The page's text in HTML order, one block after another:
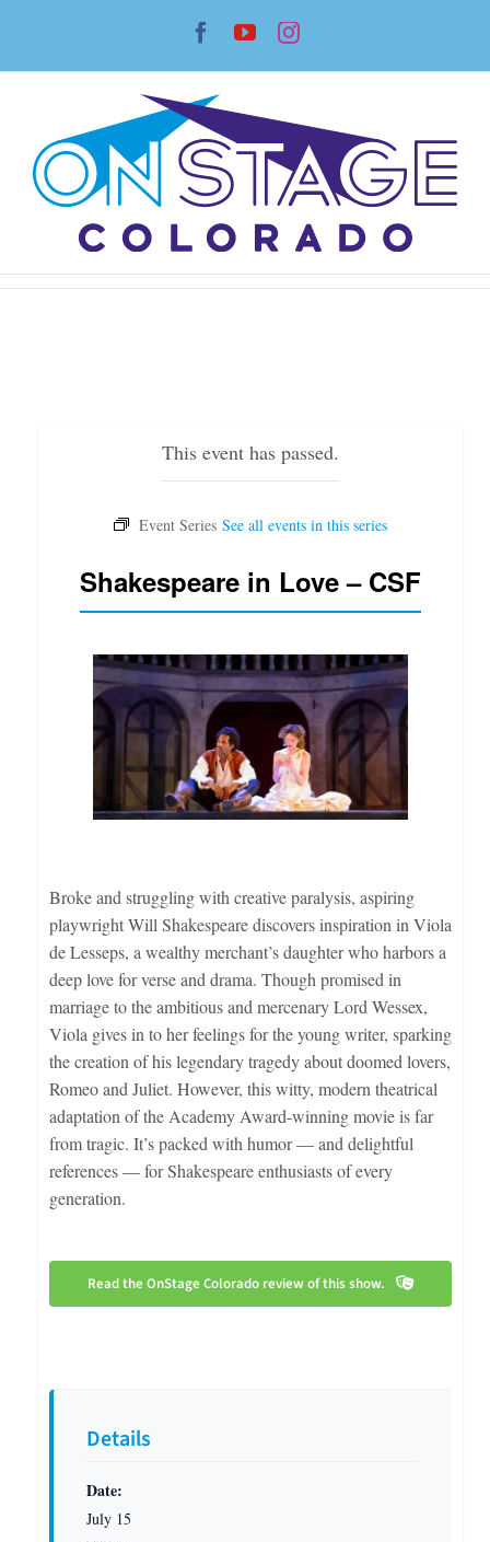
content
Facebook
YouTubeInstagram
This event has passed.
Shakespeare in Love – CSF
Details
Date:
July 15
Broke and struggling with creative paralysis, aspiring
playwright Will Shakespeare discovers inspiration in Viola
de Lesseps, a wealthy merchant’s daughter who harbors a
deep love for verse and drama. Though promised in
marriage to the ambitious and mercenary Lord Wessex,
Viola gives in to her feelings for the young writer, sparking
the creation of his legendary tragedy about doomed lovers,
Romeo and Juliet. However, this witty, modern theatrical
adaptation of the Academy Award-winning movie is far
from tragic. It’s packed with humor — and delightful
references — for Shakespeare enthusiasts of every
generation.
Read the OnStage Colorado review of this show.